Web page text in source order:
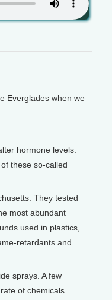
Everglades when we
hormone levels.
these so-called
They tested
most abundant
used in plastics,
retardants and
sprays. A few
of chemicals